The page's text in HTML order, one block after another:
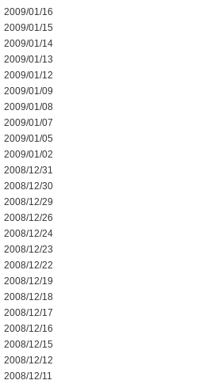
2009/01/16
2009/01/15
2009/01/14
2009/01/13
2009/01/12
2009/01/09
2009/01/08
2009/01/07
2009/01/05
2009/01/02
2008/12/31
2008/12/30
2008/12/29
2008/12/26
2008/12/24
2008/12/23
2008/12/22
2008/12/19
2008/12/18
2008/12/17
2008/12/16
2008/12/15
2008/12/12
2008/12/11